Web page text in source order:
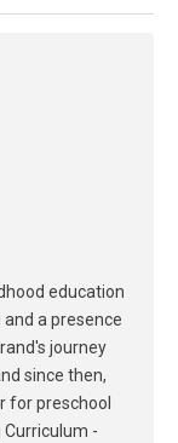
education
a presence
journey
since then,
for preschool
-